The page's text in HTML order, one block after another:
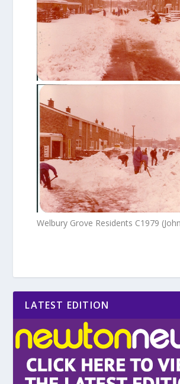
Welbury Grove Residents C1979
LATEST EDITION